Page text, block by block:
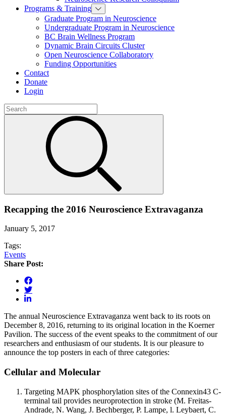
Programs & Training
Graduate Program in Neuroscience
Undergraduate Program in Neuroscience
BC Brain Wellness Program
Dynamic Brain Circuits Cluster
Open Neuroscience Collaboratory
Funding Opportunities
Contact
Donate
Login
Recapping the 2016 Neuroscience Extravaganza
January 5, 2017
Tags:
Events
Share Post:
The annual Neuroscience Extravaganza went back to its roots on
December 8, 2016, returning to its original location in the Koerner
Pavilion. The success of the event speaks to the commitment of our
researchers and enthusiasm of our students. It is our pleasure to
announce the top posters in each of three categories:
Cellular and Molecular
Targeting MAPK phosphorylation sites of the Connexin43 C-
terminal tail provides neuroprotection in stroke (M. Freitas-
Andrade, N. Wang, J. Bechberger, P. Lampe, l. Leybaert, C.